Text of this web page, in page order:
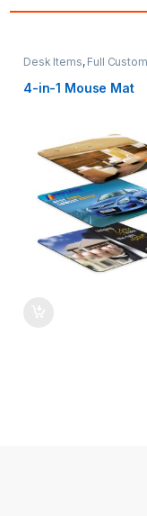
Desk Items, Full Custom
4-in-1 Mouse Mat